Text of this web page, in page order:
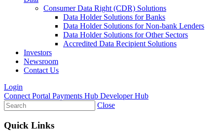
Consumer Data Right (CDR) Solutions
Data Holder Solutions for Banks
Data Holder Solutions for Non-bank Lenders
Data Holder Solutions for Other Sectors
Accredited Data Recipient Solutions
Investors
Newsroom
Contact Us
Login
Connect Portal Payments Hub Developer Hub
Close
Quick Links